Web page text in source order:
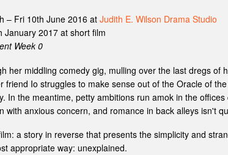
– Fri 10th June 2016 at Judith E. Wilson Drama Studio
January 2017 at short film
Week 0
her middling comedy gig, mulling over the last dregs of
friend Io struggles to make sense out of the Oracle of
In the meantime, petty ambitions run amok in the offices
with anxious concern, and romance in back alleys isn't
a story in reverse that presents the simplicity and
appropriate way: unexplained.